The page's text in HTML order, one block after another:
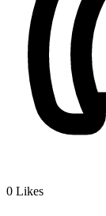
0 Likes